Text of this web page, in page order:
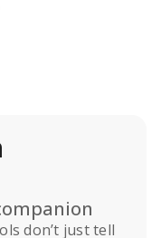
don’t just tell